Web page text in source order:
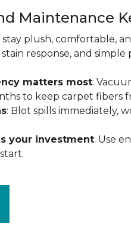
Maintenance
plush, comfortable,
response, and
matters most:
to keep carpet fibers
: Blot spills immediately,
your investment: Use